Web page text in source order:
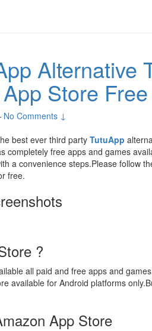
Alternative
Store
No Comments ↓
best ever third party TutuApp
completely free apps and games
a convenience steps.Please follow
free.
?
all paid and free apps and
available for Android platforms
App Store